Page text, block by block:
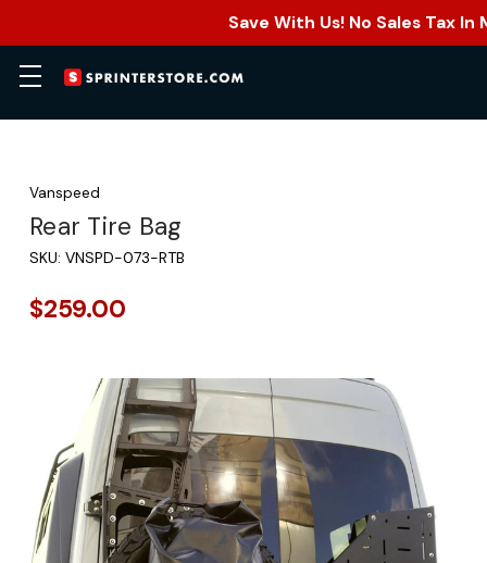
Save With Us! No Sales Tax
Vanspeed
Rear Tire Bag
SKU: VNSPD-073-RTB
$259.00